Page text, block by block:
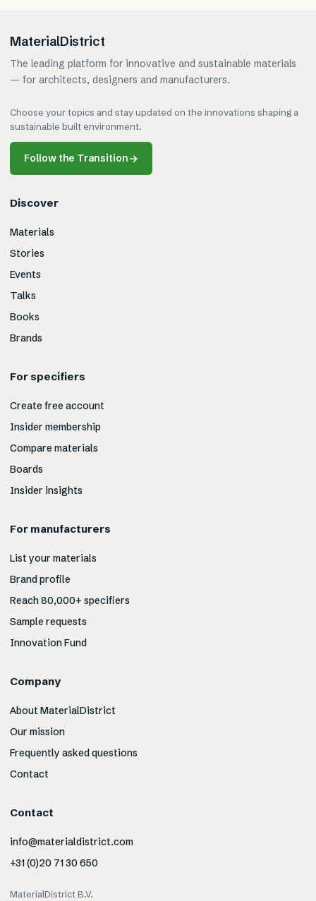
MaterialDistrict
The leading platform for innovative and sustainable materials
— for architects, designers and manufacturers.
Choose your topics and stay updated on the innovations shaping a
sustainable built environment.
Follow the Transition→
Discover
Materials
Stories
Events
Talks
Books
Brands
For specifiers
Create free account
Insider membership
Compare materials
Boards
Insider insights
For manufacturers
List your materials
Brand profile
Reach 80,000+ specifiers
Sample requests
Innovation Fund
Company
About MaterialDistrict
Our mission
Frequently asked questions
Contact
Contact
info@materialdistrict.com
+31 (0)20 71 30 650
MaterialDistrict B.V.